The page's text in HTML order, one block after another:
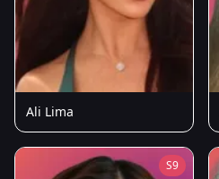
Ali Lima
S9